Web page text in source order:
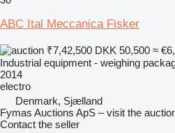
ABC Ital Meccanica Fisker
₹7,42,500 DKK 50,500 ≈
Industrial equipment - weighing
2014
electro
Denmark, Sjælland
Fymas Auctions ApS – visit the
Contact the seller